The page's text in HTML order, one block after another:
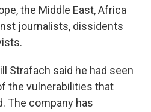
the Middle East, Africa
journalists, dissidents
Strafach said he had seen
the vulnerabilities that
The company has